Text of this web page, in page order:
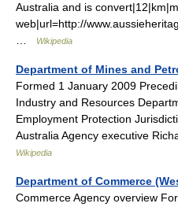
Australia and is
web|url=http://
…
Wikipedia
Department of Mines and
Formed 1 January 2009
Industry and Resources
Employment Protection
Australia Agency executive
Wikipedia
Department of Commerce
Commerce Agency overview